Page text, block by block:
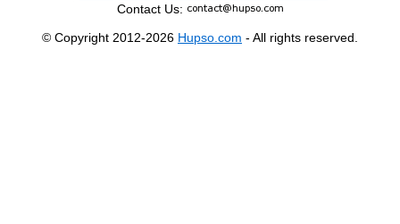
Contact Us:
© Copyright 2012-2026 Hupso.com - All rights reserved.